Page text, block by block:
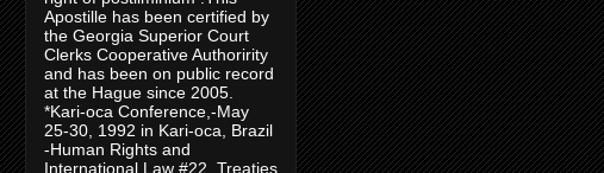
Apostille has been certified by
the Georgia Superior Court
Clerks Cooperative Authoririty
and has been on public record
at the Hague since 2005.
*Kari-oca Conference,-May
25-30, 1992 in Kari-oca, Brazil
-Human Rights and
International Law #22. Treaties